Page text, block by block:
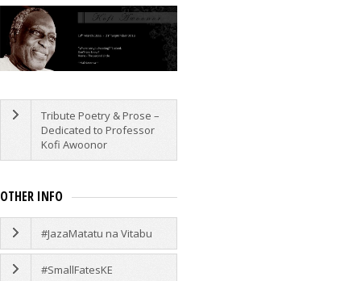
Tribute Poetry & Prose –
Dedicated to Professor
Kofi Awoonor
OTHER INFO
#JazaMatatu na Vitabu
#SmallFatesKE